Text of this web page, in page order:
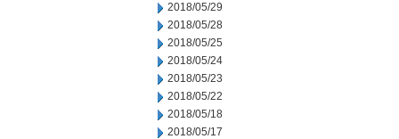
2018/05/29
2018/05/28
2018/05/25
2018/05/24
2018/05/23
2018/05/22
2018/05/18
2018/05/17